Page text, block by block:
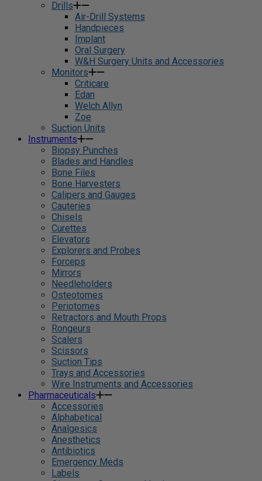
Drills
Air-Drill Systems
Handpieces
Implant
Oral Surgery
W&H Surgery Units and Accessories
Monitors
Criticare
Edan
Welch Allyn
Zoe
Suction Units
Instruments
Biopsy Punches
Blades and Handles
Bone Files
Bone Harvesters
Calipers and Gauges
Cauteries
Chisels
Curettes
Elevators
Explorers and Probes
Forceps
Mirrors
Needleholders
Osteotomes
Periotomes
Retractors and Mouth Props
Rongeurs
Scalers
Scissors
Suction Tips
Trays and Accessories
Wire Instruments and Accessories
Pharmaceuticals
Accessories
Alphabetical
Analgesics
Anesthetics
Antibiotics
Emergency Meds
Labels